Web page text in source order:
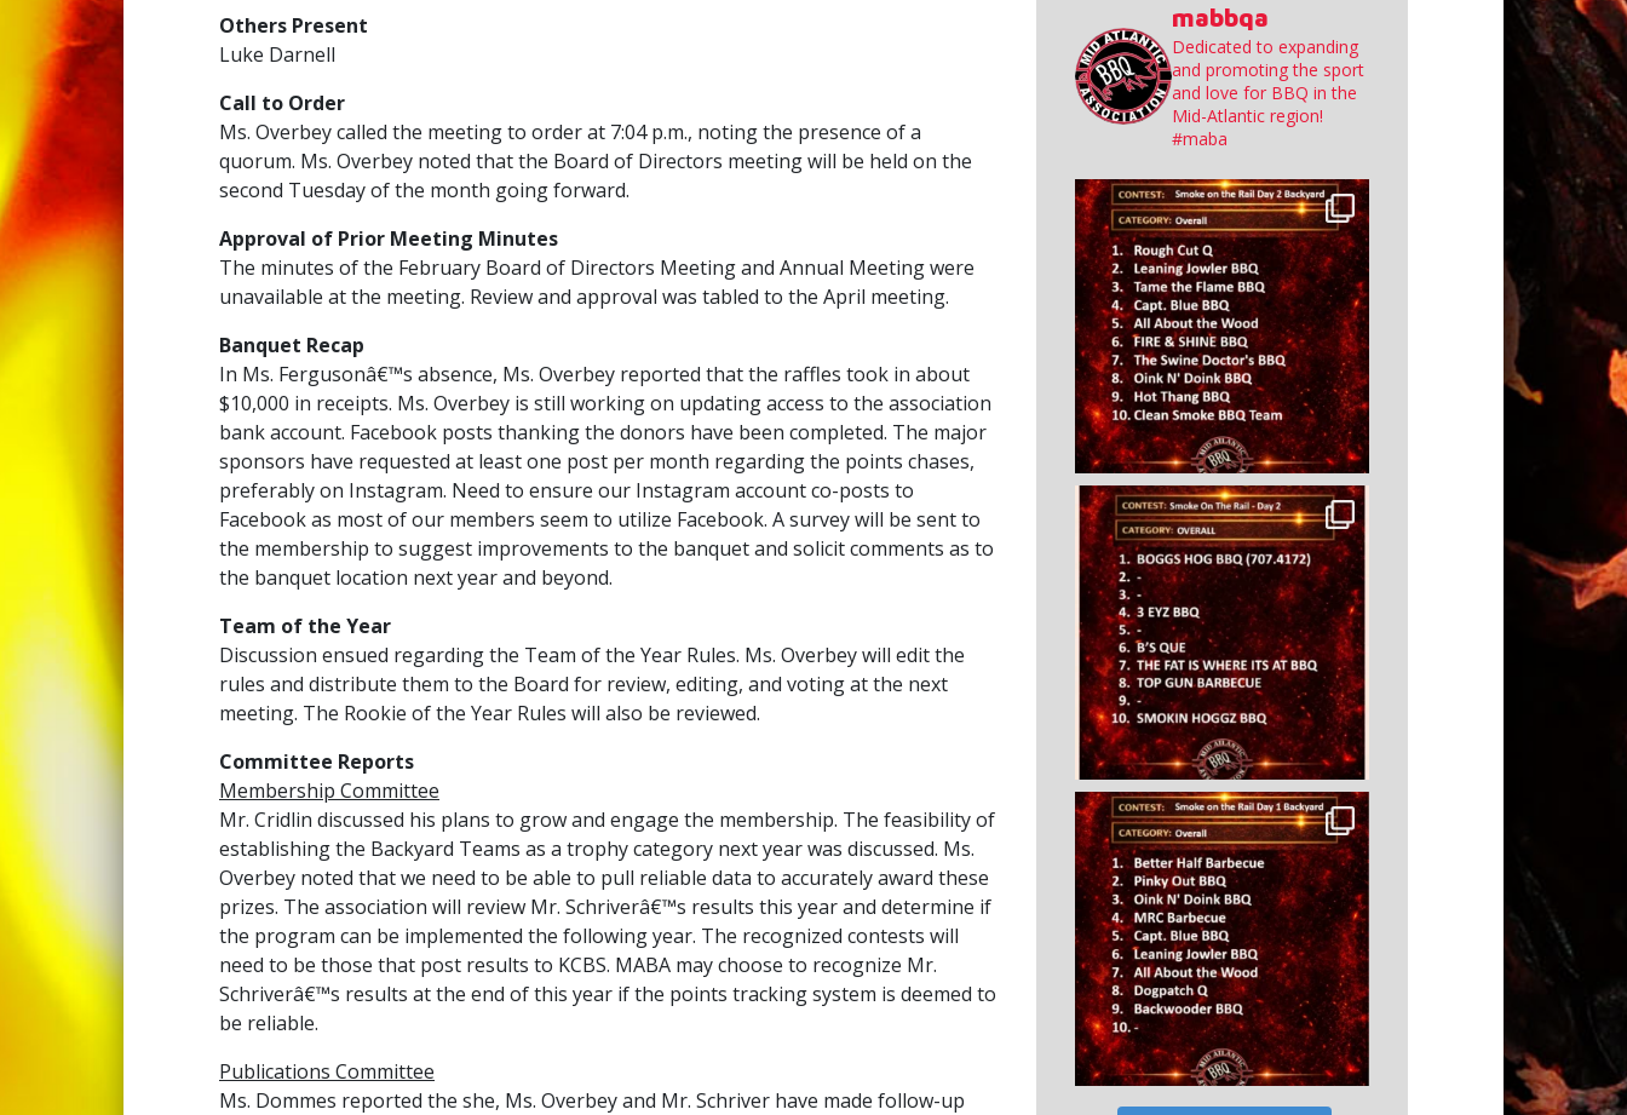
Others Present
Luke Darnell
Call to Order
Ms. Overbey called the meeting to order at 7:04 p.m., noting the presence of a
quorum. Ms. Overbey noted that the Board of Directors meeting will be held on the
second Tuesday of the month going forward.
Approval of Prior Meeting Minutes
The minutes of the February Board of Directors Meeting and Annual Meeting were
unavailable at the meeting. Review and approval was tabled to the April meeting.
Banquet Recap
In Ms. Fergusonâ€™s absence, Ms. Overbey reported that the raffles took in about
$10,000 in receipts. Ms. Overbey is still working on updating access to the association
bank account. Facebook posts thanking the donors have been completed. The major
sponsors have requested at least one post per month regarding the points chases,
preferably on Instagram. Need to ensure our Instagram account co-posts to
Facebook as most of our members seem to utilize Facebook. A survey will be sent to
the membership to suggest improvements to the banquet and solicit comments as to
the banquet location next year and beyond.
Team of the Year
Discussion ensued regarding the Team of the Year Rules. Ms. Overbey will edit the
rules and distribute them to the Board for review, editing, and voting at the next
meeting. The Rookie of the Year Rules will also be reviewed.
Committee Reports
Membership Committee
Mr. Cridlin discussed his plans to grow and engage the membership. The feasibility of
establishing the Backyard Teams as a trophy category next year was discussed. Ms.
Overbey noted that we need to be able to pull reliable data to accurately award these
prizes. The association will review Mr. Schriverâ€™s results this year and determine if
the program can be implemented the following year. The recognized contests will
need to be those that post results to KCBS. MABA may choose to recognize Mr.
Schriverâ€™s results at the end of this year if the points tracking system is deemed to
be reliable.
Publications Committee
Ms. Dommes reported the she, Ms. Overbey and Mr. Schriver have made follow-up
mabbqa
Dedicated to expanding
and promoting the sport
and love for BBQ in the
Mid-Atlantic region!
#maba